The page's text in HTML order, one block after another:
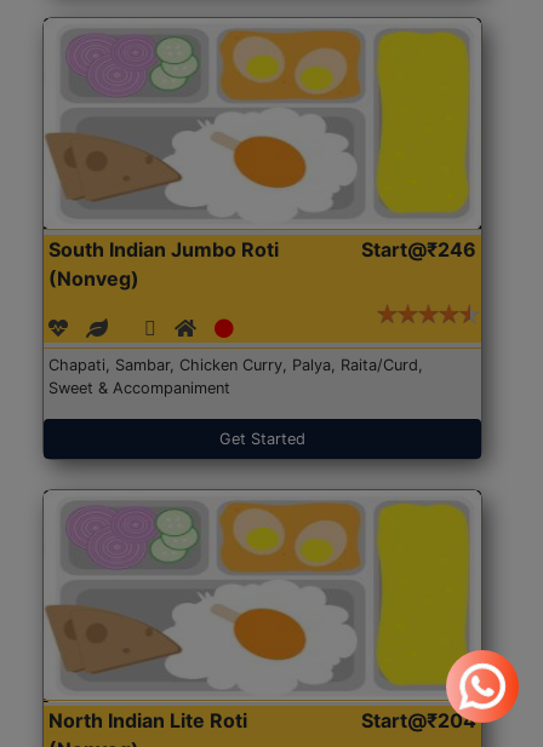
South Indian Jumbo Roti
(Nonveg)
Start@₹246
Chapati, Sambar, Chicken Curry, Palya, Raita/Curd,
Sweet & Accompaniment
Get Started
North Indian Lite Roti
Start@₹204